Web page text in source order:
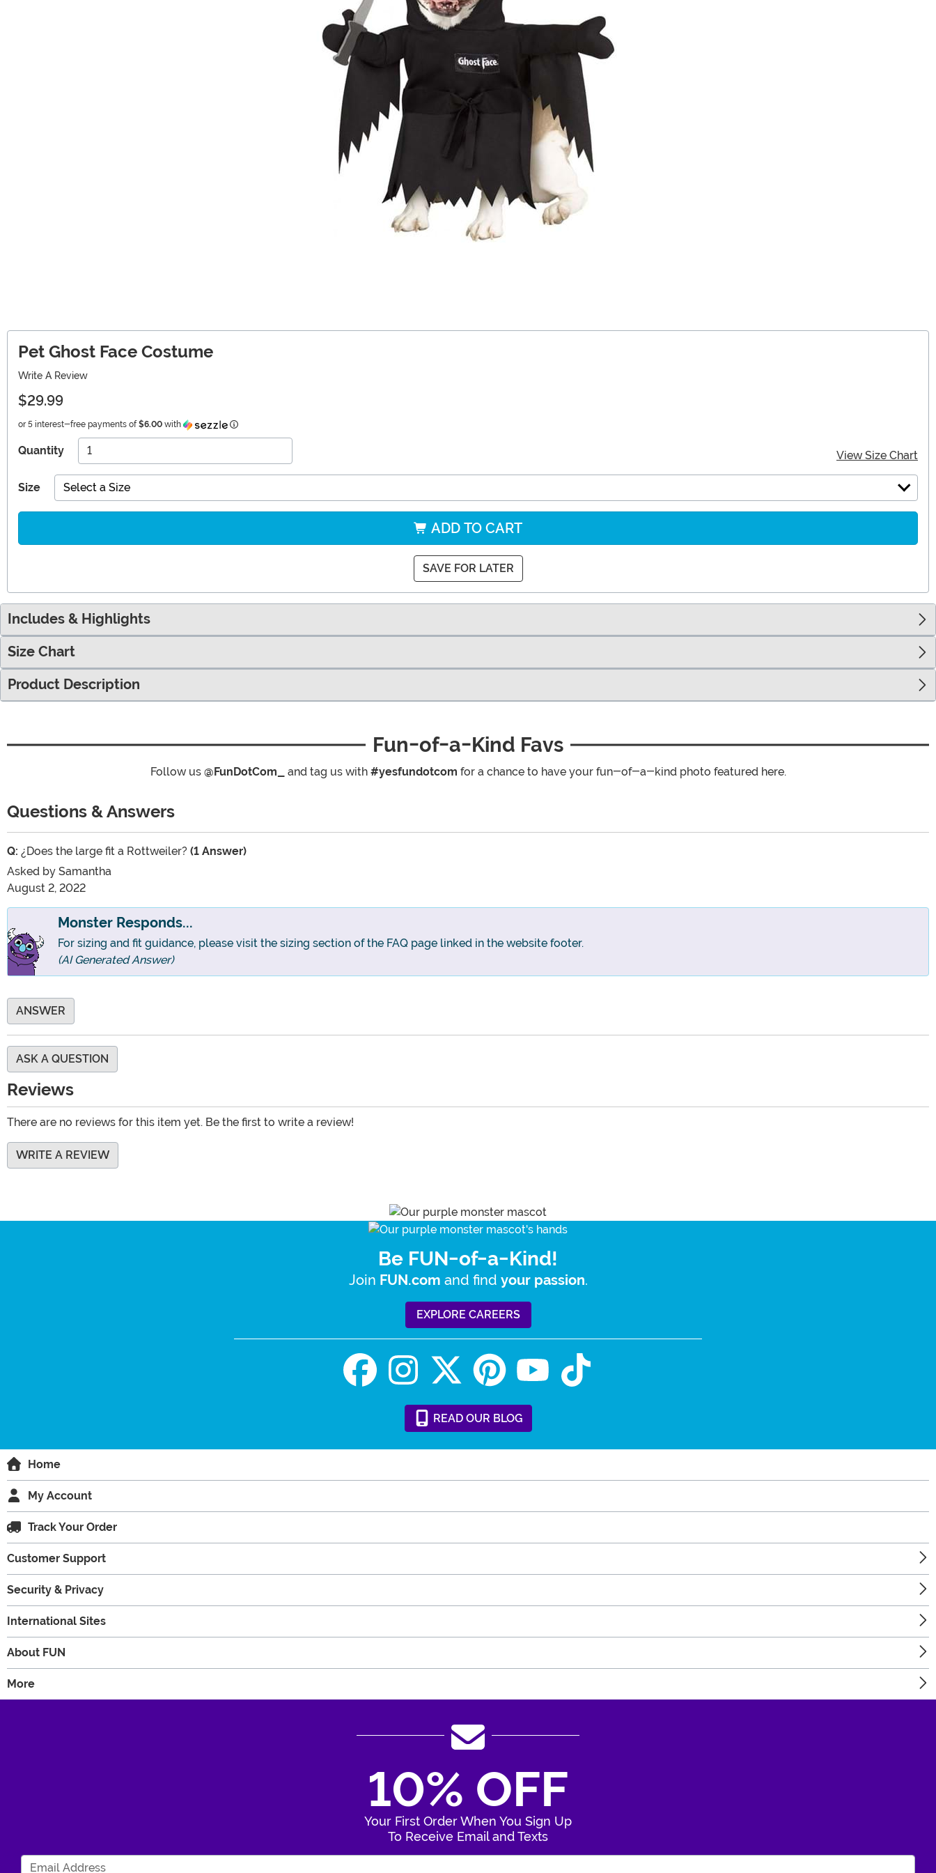
Pet Ghost Face Costume
Write A Review
$29.99
or 5 interest-free payments of $6.00 with Information
Quantity View Size Chart
Size Select a Size
ADD TO CART
SAVE FOR LATER
Includes & Highlights
Size Chart
Product Description
Fun-of-a-Kind Favs
Follow us @FunDotCom_ and tag us with #yesfundotcom for a chance to have your fun-of-a-kind photo featured here.
Questions & Answers
Q: ¿Does the large fit a Rottweiler? (1 Answer)
Asked by Samantha
August 2, 2022
Monster Responds...
For sizing and fit guidance, please visit the sizing section of the FAQ page linked in the website footer.
(AI Generated Answer)
ANSWER
ASK A QUESTION
Reviews
There are no reviews for this item yet. Be the first to write a review!
WRITE A REVIEW
Be FUN-of-a-Kind!
Join FUN.com and find your passion.
EXPLORE CAREERS
READ OUR BLOG
Home
My Account
Track Your Order
Customer Support
Security & Privacy
International Sites
About FUN
More
10% OFF
Your First Order When You Sign Up
To Receive Email and Texts